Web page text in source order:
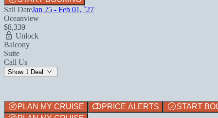
Sail DateJan 25 - Feb 01, `27
Oceanview
$8,339
Unlock
Balcony
Suite
Call Us
Show 1 Deal
PLAN MY CRUISE PRICE ALERTS
START